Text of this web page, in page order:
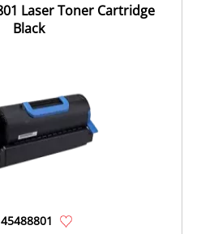
Laser Toner Cartridge
Black
45488801